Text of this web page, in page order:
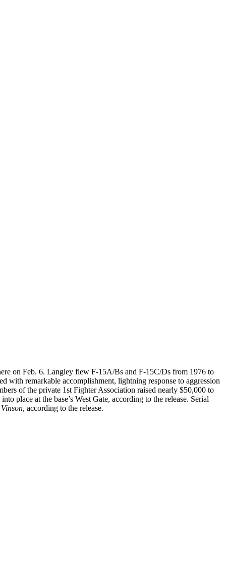
on Feb. 6. Langley flew F-15A/Bs and F-15C/Ds from 1976 to
with remarkable accomplishment, lightning response to aggression
of the private 1st Fighter Association raised nearly $50,000 to
place at the base’s West Gate, according to the release. Serial
, according to the release.